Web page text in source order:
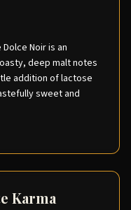
Noir is an
deep malt notes
addition of lactose
sweet and
Karma